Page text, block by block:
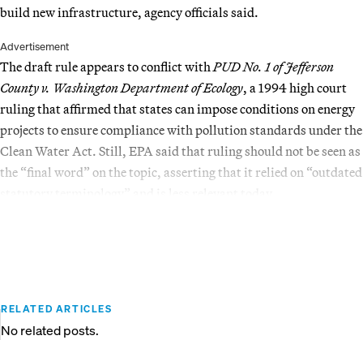
build new infrastructure, agency officials said.
Advertisement
The draft rule appears to conflict with PUD No. 1 of Jefferson
County v. Washington Department of Ecology, a 1994 high court
ruling that affirmed that states can impose conditions on energy
projects to ensure compliance with pollution standards under the
Clean Water Act. Still, EPA said that ruling should not be seen as
the “final word” on the topic, asserting that it relied on “outdated
RELATED ARTICLES
No related posts.